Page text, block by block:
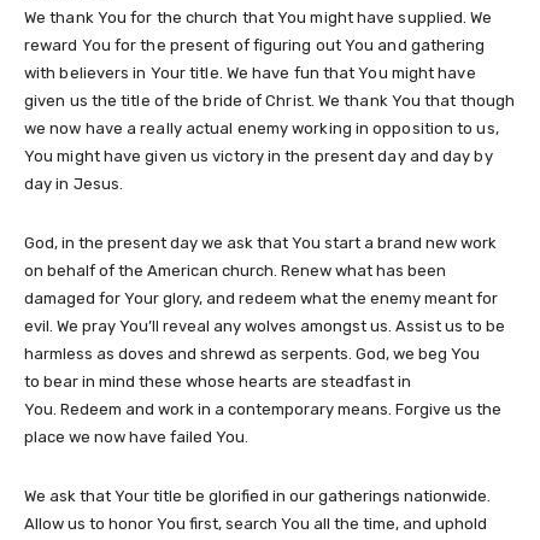
We thank You for the church that You might have supplied. We
reward You for the present of figuring out You and gathering
with believers in Your title. We have fun that You might have
given us the title of the bride of Christ. We thank You that though
we now have a really actual enemy working in opposition to us,
You might have given us victory in the present day and day by
day in Jesus.
God, in the present day we ask that You start a brand new work
on behalf of the American church. Renew what has been
damaged for Your glory, and redeem what the enemy meant for
evil. We pray You’ll reveal any wolves amongst us. Assist us to be
harmless as doves and shrewd as serpents. God, we beg You
to bear in mind these whose hearts are steadfast in
You. Redeem and work in a contemporary means. Forgive us the
place we now have failed You.
We ask that Your title be glorified in our gatherings nationwide.
Allow us to honor You first, search You all the time, and uphold